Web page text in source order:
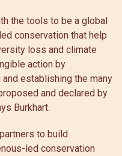
the tools to be a global
conservation that help
loss and climate
action by
establishing the many
and declared by
Burkhart.
to build
led conservation